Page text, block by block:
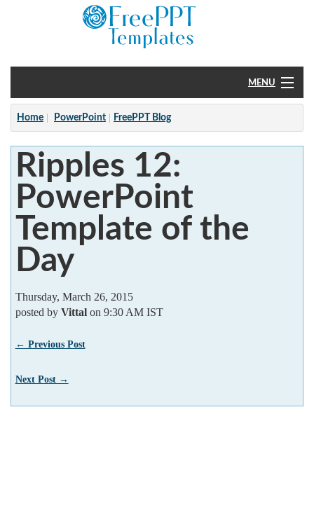
MENU
Home
PowerPoint
?
Home PowerPoint FreePPT Blog
Ripples 12:
PowerPoint
Template of the
Day
Thursday, March 26, 2015
posted by Vittalon 9:30 AM IST
← Previous Post
Next Post →